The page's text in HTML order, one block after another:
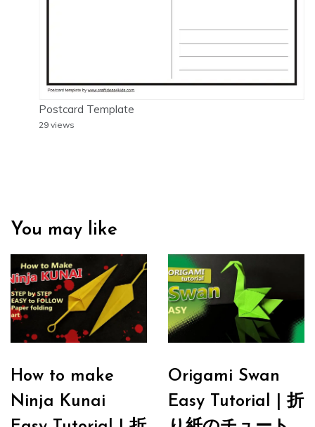
Postcard Template
29 views
You may like
How to make
Ninja Kunai
Origami Swan
Easy Tutorial | 折